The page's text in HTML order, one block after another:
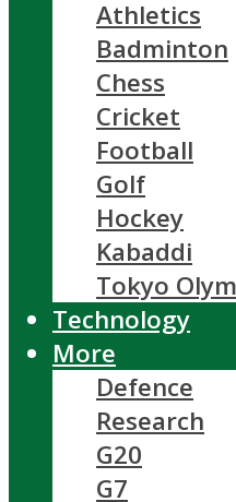
Athletics
Badminton
Chess
Cricket
Football
Golf
Hockey
Kabaddi
Tokyo
Technology
More
Defence
Research
G20
G7